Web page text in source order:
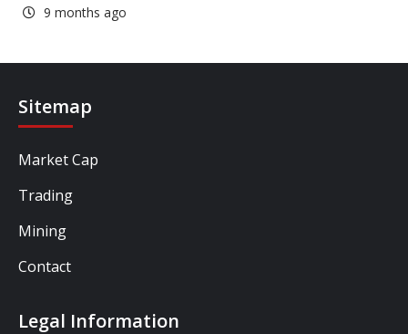
9 months ago
Sitemap
Market Cap
Trading
Mining
Contact
Legal Information